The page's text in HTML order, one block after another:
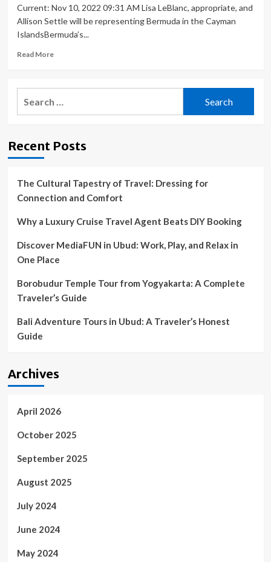
a
new
paralysis
Current: Nov 10, 2022 09:31 AM Lisa LeBlanc, appropriate, and
Allison Settle will be representing Bermuda in the Cayman
IslandsBermuda’s...
Read MoreRead
Bermuda’s
beach
the
–
Royal
Recent Posts
The Cultural Tapestry of Travel: Dressing for
Connection and Comfort
Why a Luxury Cruise Travel Agent Beats DIY Booking
Discover MediaFUN in Ubud: Work, Play, and Relax in
One Place
Borobudur Temple Tour from Yogyakarta: A Complete
Traveler’s Guide
Bali Adventure Tours in Ubud: A Traveler’s Honest
Guide
Archives
April 2026
October 2025
September 2025
August 2025
July 2024
June 2024
May 2024